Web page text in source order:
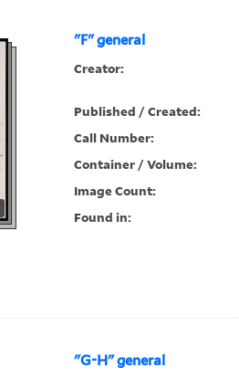
"F" general
Creator:
Published / Created:
Call Number:
Container / Volume:
Image Count:
Found in:
"G-H" general